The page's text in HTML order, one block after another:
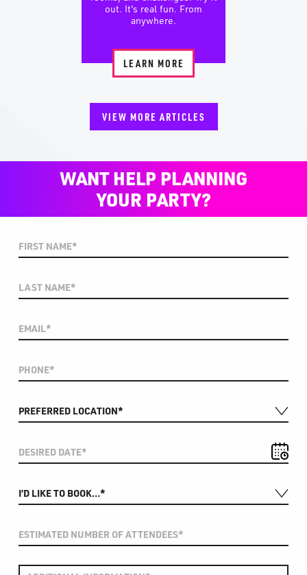
out. It's real fun. From
anywhere.
LEARN MORE
VIEW MORE ARTICLES
WANT HELP PLANNING
YOUR PARTY?